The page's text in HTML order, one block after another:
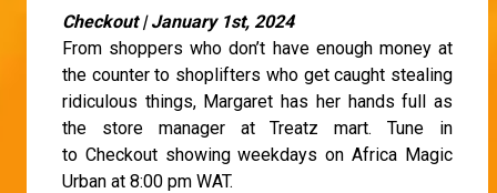
Checkout | January 1st, 2024
From shoppers who don’t have enough money at
the counter to shoplifters who get caught stealing
ridiculous things, Margaret has her hands full as
the store manager at Treatz mart. Tune in
to Checkout showing weekdays on Africa Magic
Urban at 8:00 pm WAT.